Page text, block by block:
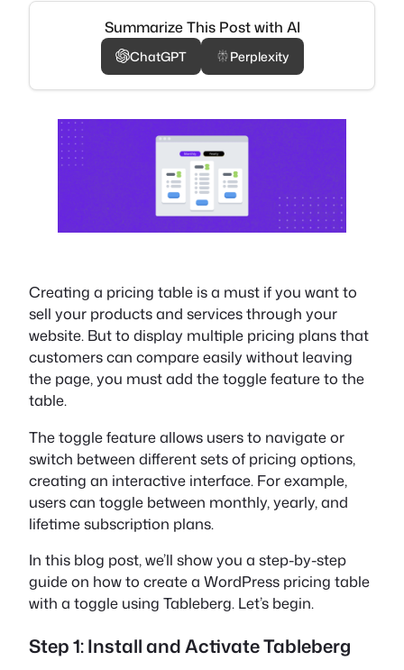
Summarize This Post with AI
ChatGPT Perplexity
Creating a pricing table is a must if you want to
sell your products and services through your
website. But to display multiple pricing plans that
customers can compare easily without leaving
the page, you must add the toggle feature to the
table.
The toggle feature allows users to navigate or
switch between different sets of pricing options,
creating an interactive interface. For example,
users can toggle between monthly, yearly, and
lifetime subscription plans.
In this blog post, we’ll show you a step-by-step
guide on how to create a WordPress pricing table
with a toggle using Tableberg. Let’s begin.
Step 1: Install and Activate Tableberg